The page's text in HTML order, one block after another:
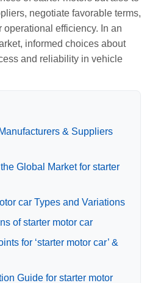
negotiate favorable terms,
efficiency. In an
informed choices about
and reliability in vehicle
& Suppliers
Global Market for starter
car Types and Variations
of starter motor car
for ‘starter motor car’ &
Guide for starter motor